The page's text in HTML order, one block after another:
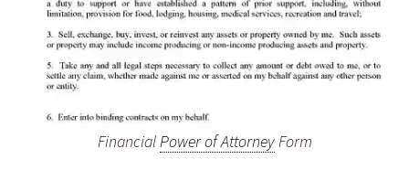
FinancialPower of AttorneyForm